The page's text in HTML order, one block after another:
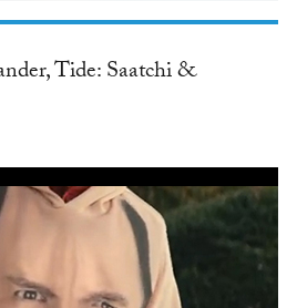
Tide: Saatchi &